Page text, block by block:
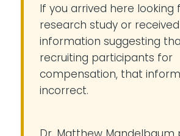
If you arrived here looking
research study or received
information suggesting
recruiting participants for
compensation, that
incorrect.